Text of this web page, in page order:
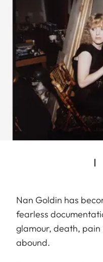
Nan Goldin has
fearless
glamour, death, pain
abound.